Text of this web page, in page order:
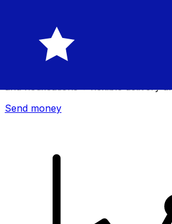
Xe International Money Transfer
Send money